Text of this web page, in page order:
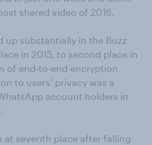
shared video of 2016.
up substantially in the Buzz
in 2015, to second place in
of end-to-end encryption
to users’ privacy was a
account holders in
at seventh place after falling